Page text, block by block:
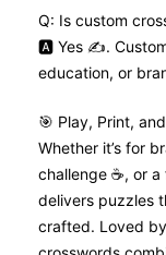
Q: Is custom
🅰️ Yes ✍️.
education, or
🎯 Play, Print,
Whether it’s for
challenge ☕, or
delivers puzzles
crafted. Loved